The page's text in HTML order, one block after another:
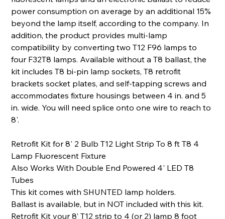
power consumption on average by an additional 15%
beyond the lamp itself, according to the company. In
addition, the product provides multi-lamp
compatibility by converting two T12 F96 lamps to
four F32T8 lamps. Available without a T8 ballast, the
kit includes T8 bi-pin lamp sockets, T8 retrofit
brackets socket plates, and self-tapping screws and
accommodates fixture housings between 4 in. and 5
in. wide. You will need splice onto one wire to reach to
8'.
Retrofit Kit for 8' 2 Bulb T12 Light Strip To 8 ft T8 4
Lamp Fluorescent Fixture
Also Works With Double End Powered 4' LED T8
Tubes
This kit comes with SHUNTED lamp holders.
Ballast is available, but in NOT included with this kit.
Retrofit Kit your 8’ T12 strip to 4 (or 2) lamp 8 foot